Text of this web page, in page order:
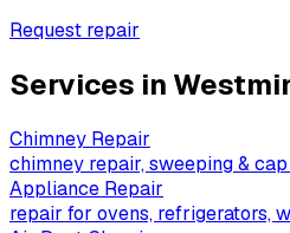
Request repair
Services in
Chimney Repair
chimney repair, sweeping &
Appliance Repair
repair for ovens, refrigerators,